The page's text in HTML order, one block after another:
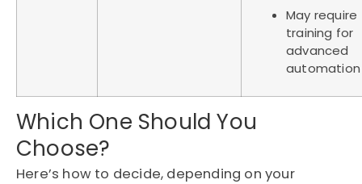
May require
training for
advanced
automation
Which One Should You
Choose?
Here’s how to decide, depending on your